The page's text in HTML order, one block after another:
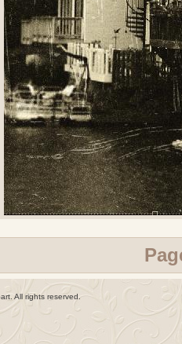
All rights reserved.